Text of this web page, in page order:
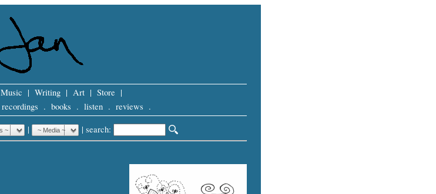
Music | Writing | Art | Store |
recordings . books . listen . reviews .
| | search: